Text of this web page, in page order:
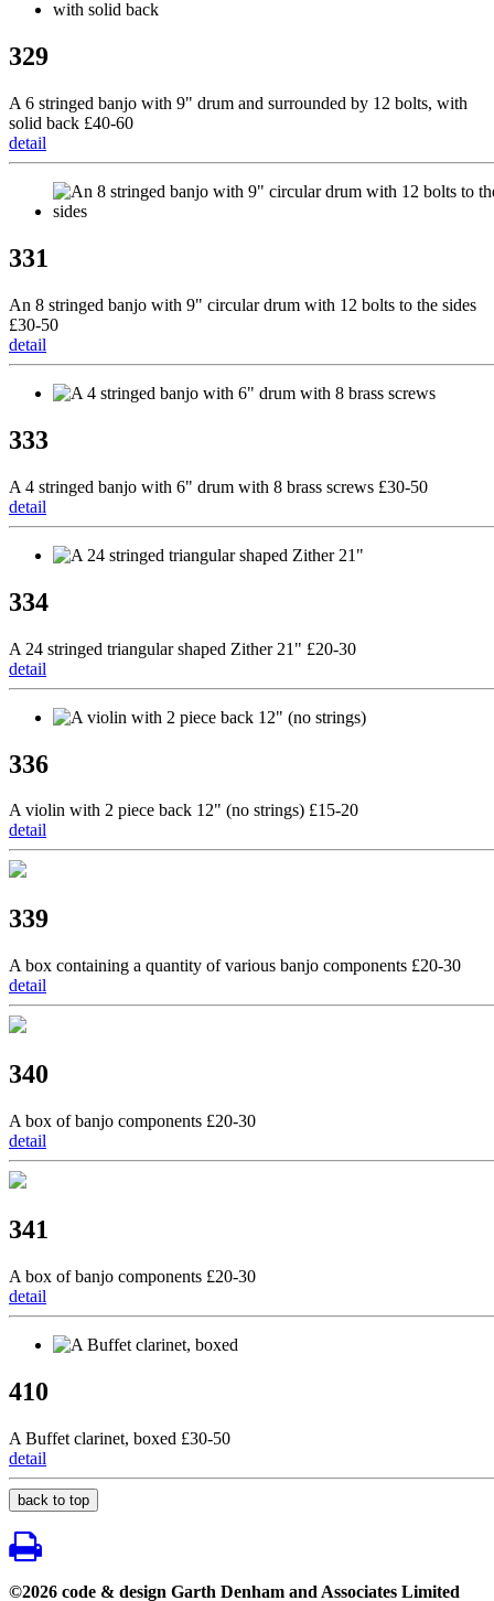
329
A 6 stringed banjo with 9" drum and surrounded by 12 bolts, with
solid back £40-60
detail
331
An 8 stringed banjo with 9" circular drum with 12 bolts to the sides
£30-50
detail
333
A 4 stringed banjo with 6" drum with 8 brass screws £30-50
detail
334
A 24 stringed triangular shaped Zither 21" £20-30
detail
336
A violin with 2 piece back 12" (no strings) £15-20
detail
339
A box containing a quantity of various banjo components £20-30
detail
340
A box of banjo components £20-30
detail
341
A box of banjo components £20-30
detail
410
A Buffet clarinet, boxed £30-50
detail
back to top
©2026 code & design Garth Denham and Associates Limited